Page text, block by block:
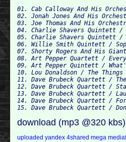
01. Cab Calloway And His
02. Jonah Jones And His
03. Joe Thomas And His
04. Charlie Shavers Quintett /
05. Charlie Shavers Quintett
06. Willie Smith Quintett /
07. Shorty Rogers And His
08. Art Pepper Quartett /
09. Art Pepper Quintett /
10. Lou Donaldson / The Things
11. Dave Brubeck Quartett /
12. Dave Brubeck Quartett /
13. Dave Brubeck Quartett /
14. Dave Brubeck Quartett /
download (mp3 @320
uploadedyandex4sharedmega